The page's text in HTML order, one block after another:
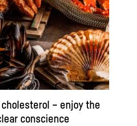
– enjoy the
conscience